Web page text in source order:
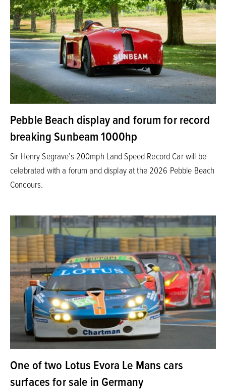
Pebble Beach display and forum for record
breaking Sunbeam 1000hp
Sir Henry Segrave’s 200mph Land Speed Record Car will be
celebrated with a forum and display at the 2026 Pebble Beach
Concours.
One of two Lotus Evora Le Mans cars
surfaces for sale in Germany